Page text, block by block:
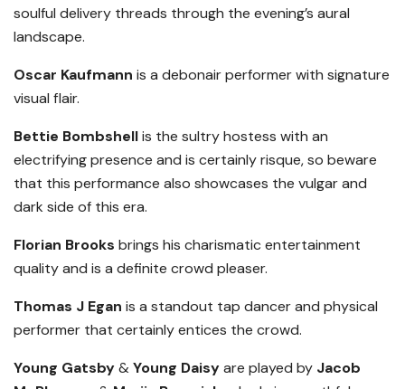
soulful delivery threads through the evening’s aural
landscape.
Oscar Kaufmann is a debonair performer with signature
visual flair.
Bettie Bombshellis the sultry hostess with an
electrifying presence and is certainly risque, so beware
that this performance also showcases the vulgar and
dark side of this era.
Florian Brooks brings his charismatic entertainment
quality and is a definite crowd pleaser.
Thomas J Egan is a standout tap dancer and physical
performer that certainly entices the crowd.
Young Gatsby&Young Daisyare played by Jacob